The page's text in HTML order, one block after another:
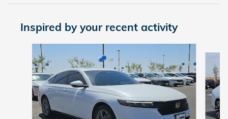
Inspired by your recent activity
Slide 1 of 6